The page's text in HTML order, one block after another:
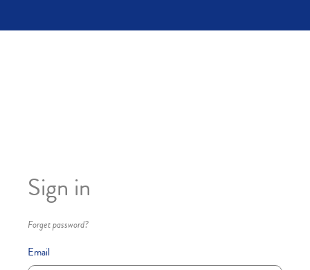
Sign in
Forget password?
Email